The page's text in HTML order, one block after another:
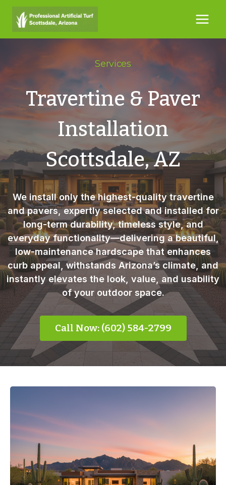
content
Services
Travertine & Paver
Installation
Scottsdale, AZ
We install only the highest-qualitytravertine
and pavers, expertly selected and installed for
long-term durability, timeless style, and
everyday functionality—delivering a beautiful,
low-maintenance hardscape that enhances
curb appeal, withstands Arizona’s climate, and
instantly elevates the look, value, and usability
of your outdoor space.
Call Now: (602) 584-2799